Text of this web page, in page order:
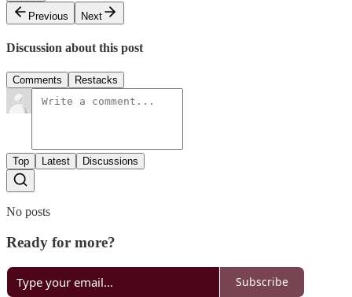
Previous
Next
Discussion about this post
Comments Restacks
Top Latest Discussions
No posts
Ready for more?
Subscribe